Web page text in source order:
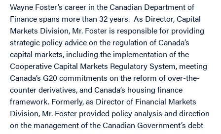
Wayne Foster’s career in the Canadian Department of
Finance spans more than 32 years. As Director, Capital
Markets Division, Mr. Foster is responsible for providing
strategic policy advice on the regulation of Canada’s
capital markets, including the implementation of the
Cooperative Capital Markets Regulatory System, meeting
Canada’s G20 commitments on the reform of over-the-
counter derivatives, and Canada’s housing finance
framework. Formerly, as Director of Financial Markets
Division, Mr. Foster provided policy analysis and direction
on the management of the Canadian Government’s debt